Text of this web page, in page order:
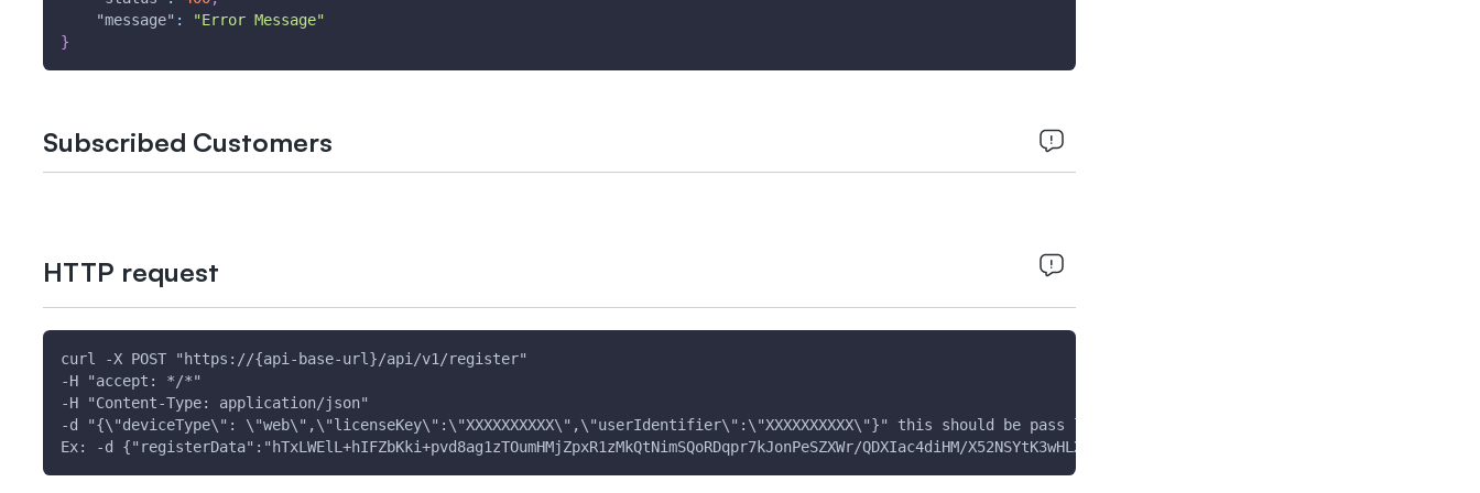
"message" :
"Error Message"
}
Subscribed Customers
HTTP request
curl -X POST "https://{api-base-url}/api/v1/register"
-H "accept: */*"
-H "Content-Type: application/json"
-d "{\"deviceType\": \"web\",\"licenseKey\":\"XXXXXXXXXX\",\"userIdentifier\":\"XXXXXXXXXX\"}" this should be pass like Encrypted Request data in key variable
Ex: -d {"registerData":"hTxLWElL+hIFZbKki+pvd8ag1zTOumHMjZpxR1zMkQtNimSQoRDqpr7kJonPeSZXWr/QDXIac4diHM/